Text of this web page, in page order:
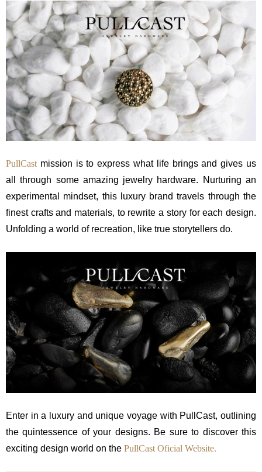
PullCastmission is to express what life brings and gives us
all through some amazing jewelry hardware. Nurturing an
experimental mindset, this luxury brand travels through the
finest crafts and materials, to rewrite a story for each design.
Unfolding a world of recreation, like true storytellers do.
Enter in a luxury and unique voyage with PullCast, outlining
the quintessence of your designs. Be sure to discover this
exciting design world on the PullCast Oficial Website.